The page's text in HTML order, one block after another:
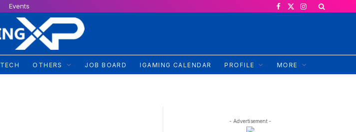
Events
Facebook
X
Instagram
TECH OTHERS JOB BOARD IGAMING CALENDAR PROFILE MORE
- Advertisement -